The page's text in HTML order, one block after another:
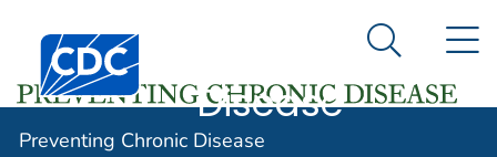
An official website of the United States government
Here's how you know
Centers for Disease Control and Prevention. CDC
Preventing
Disease
Search
Preventing Chronic Disease